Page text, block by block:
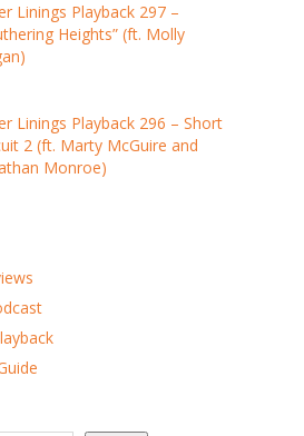
Linings Playback 297 –
Heights” (ft. Molly
Linings Playback 296 – Short
2 (ft. Marty McGuire and
Monroe)